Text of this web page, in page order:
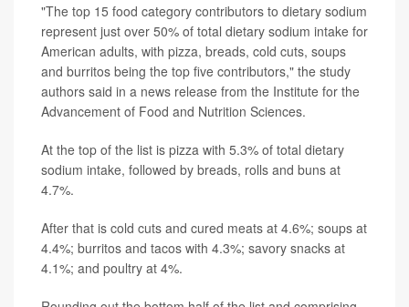
"The top 15 food category contributors to dietary sodium
represent just over 50% of total dietary sodium intake for
American adults, with pizza, breads, cold cuts, soups
and burritos being the top five contributors," the study
authors said in a news release from the Institute for the
Advancement of Food and Nutrition Sciences.
At the top of the list is pizza with 5.3% of total dietary
sodium intake, followed by breads, rolls and buns at
4.7%.
After that is cold cuts and cured meats at 4.6%; soups at
4.4%; burritos and tacos with 4.3%; savory snacks at
4.1%; and poultry at 4%.